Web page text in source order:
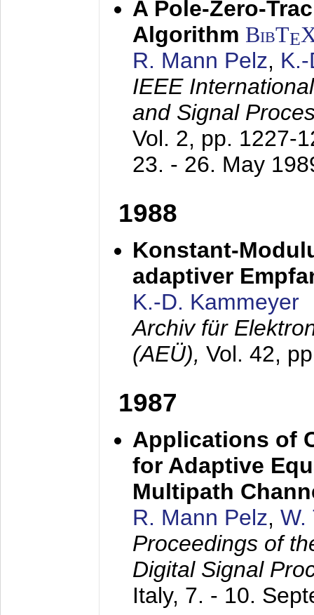
A Pole-Zero-
Algorithm BibTE
R. Mann Pelz,
IEEE
and Signal
Vol. 2, pp. 1227-
23. - 26. May
1988
Konstant-
adaptiver
K.-D. Kammeyer
Archiv für
(AEÜ), Vol. 42,
1987
Applications of
for Adaptive
Multipath
R. Mann Pelz, W.
Proceedings of
Digital Signal
Italy, 7. - 10.